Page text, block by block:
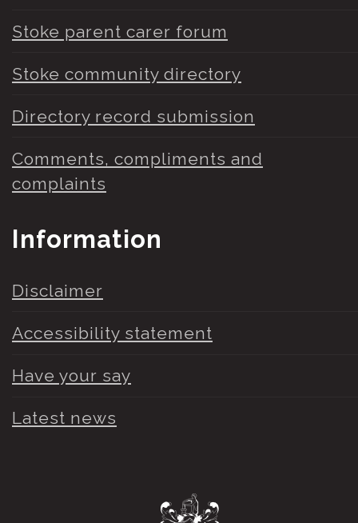
Stoke parent carer forum
Stoke community directory
Directory record submission
Comments, compliments and
complaints
Information
Disclaimer
Accessibility statement
Have your say
Latest news